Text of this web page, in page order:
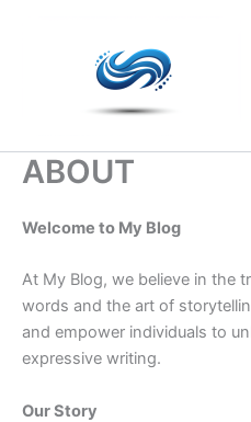
ABOUT
Welcome to My Blog
At My Blog, we believe in the
words and the art of
and empower individuals to
expressive writing.
Our Story